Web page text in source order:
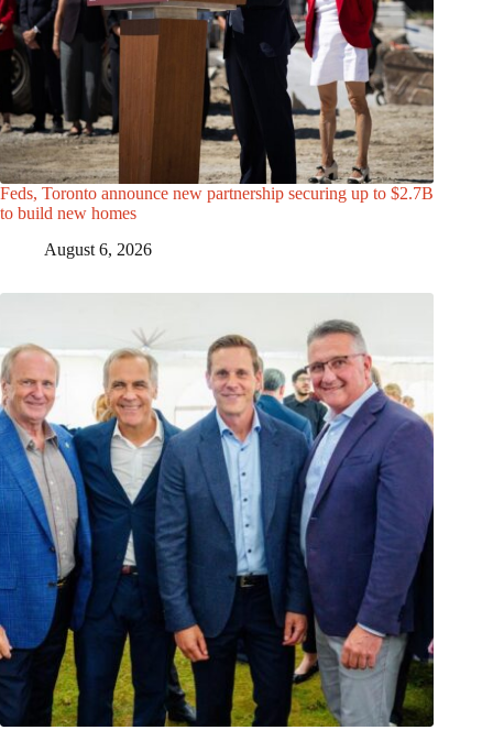
Feds, Toronto announce new partnership securing up to $2.7B
to build new homes
August 6, 2026